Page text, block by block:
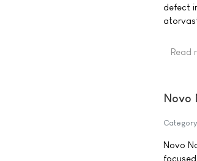
defect
Read
Novo
Novo